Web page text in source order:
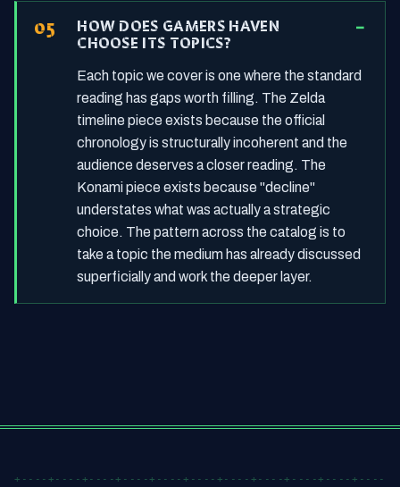
HOW DOES GAMERS HAVEN
CHOOSE ITS TOPICS?
Each topic we cover is one where the standard
reading has gaps worth filling. The Zelda
timeline piece exists because the official
chronology is structurally incoherent and the
audience deserves a closer reading. The
Konami piece exists because "decline"
understates what was actually a strategic
choice. The pattern across the catalog is to
take a topic the medium has already discussed
superficially and work the deeper layer.
+----+----+----+----+----+----+----+----+----+----+----